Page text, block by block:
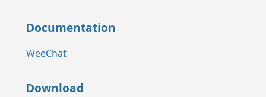
Documentation
WeeChat
Download